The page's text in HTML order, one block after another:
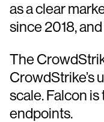
as a clear
since 2018,
The
CrowdStrike’s
scale. Falcon
endpoints.